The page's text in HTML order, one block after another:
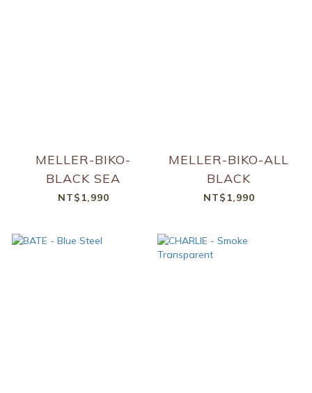
MELLER-BIKO-
BLACK SEA
NT$1,990
MELLER-BIKO-ALL
BLACK
NT$1,990